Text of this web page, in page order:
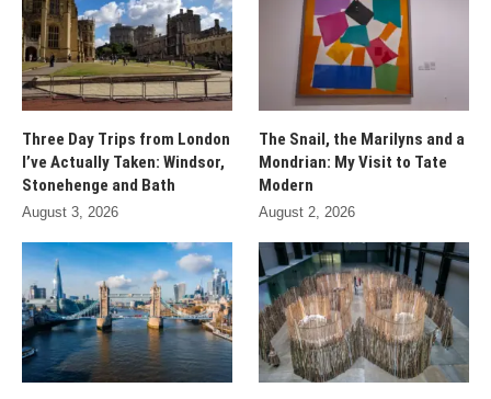
Three Day Trips from London
I’ve Actually Taken: Windsor,
Stonehenge and Bath
August 3, 2026
The Snail, the Marilyns and a
Mondrian: My Visit to Tate
Modern
August 2, 2026